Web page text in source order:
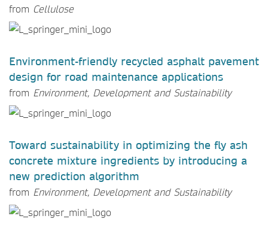
from Cellulose
Environment-friendly recycled asphalt pavement
design for road maintenance applications
from Environment, Development and Sustainability
Toward sustainability in optimizing the fly ash
concrete mixture ingredients by introducing a
new prediction algorithm
from Environment, Development and Sustainability